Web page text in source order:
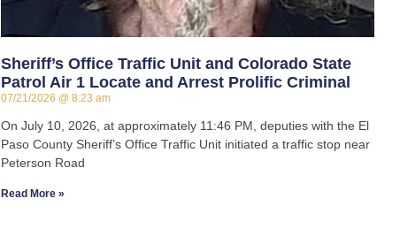
Sheriff’s Office Traffic Unit and Colorado State
Patrol Air 1 Locate and Arrest Prolific Criminal
07/21/2026 8:23 am
On July 10, 2026, at approximately 11:46 PM, deputies with the El
Paso County Sheriff’s Office Traffic Unit initiated a traffic stop near
Peterson Road
Read More »